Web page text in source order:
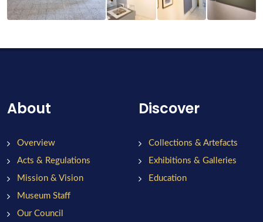
About
Overview
Acts & Regulations
Mission & Vision
Museum Staff
Our Council
Discover
Collections & Artefacts
Exhibitions & Galleries
Education